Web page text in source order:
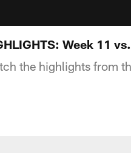
Week 11
the highlights from